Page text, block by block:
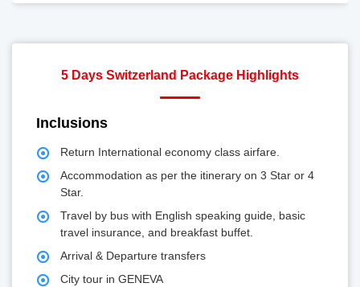
5 Days Switzerland Package Highlights
Inclusions
Return International economy class airfare.
Accommodation as per the itinerary on 3 Star or 4
Star.
Travel by bus with English speaking guide, basic
travel insurance, and breakfast buffet.
Arrival & Departure transfers
City tour in GENEVA